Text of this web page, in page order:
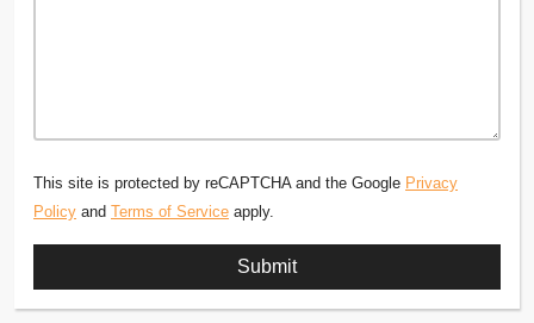
This site is protected by reCAPTCHA and the Google Privacy
Policy and Terms of Service apply.